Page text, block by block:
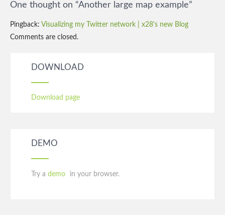
One thought on “Another large map example”
Pingback: Visualizing my Twitter network | x28's new Blog
Comments are closed.
DOWNLOAD
Download page
DEMO
Try a demo in your browser.